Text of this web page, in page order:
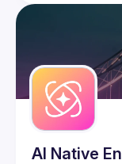
AI Native